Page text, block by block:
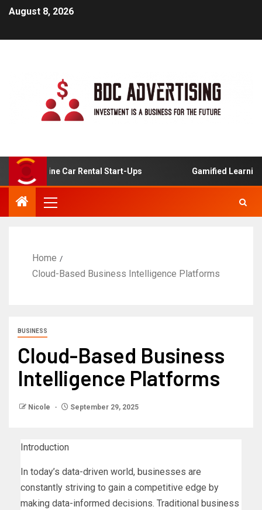
August 8, 2026
Online Car Rental Start-Ups Gamified Learning
Home
Cloud-Based Business Intelligence Platforms
BUSINESS
Cloud-Based Business
Intelligence Platforms
Nicole September 29, 2025
Introduction
In today’s data-driven world, businesses are
constantly striving to gain a competitive edge by
making data-informed decisions. Traditional business